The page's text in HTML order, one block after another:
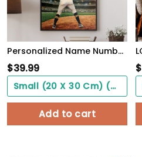
Personalized Name Number You Dream Of Getting On Base, I'm A Pitcher Baseball Poster
$39.99
Small (20 X 30 Cm) ($0.00)
Add to cart
$